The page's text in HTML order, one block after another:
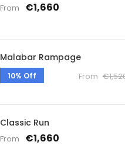
From €1,660
Malabar Rampage
10% Off From
Classic Run
From €1,660